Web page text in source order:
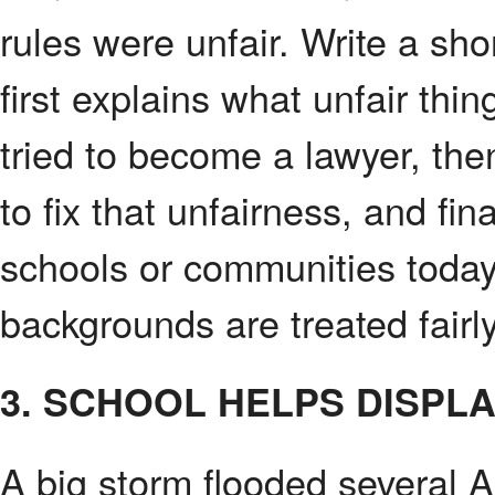
rules were unfair. Write a
first explains what unfair
tried to become a lawyer,
to fix that unfairness, and
schools or communities
backgrounds are treated
3. SCHOOL HELPS
A big storm flooded several